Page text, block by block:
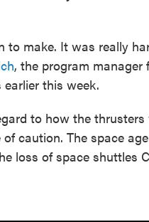
to make. It was really
, the program manager
this week.
to how the
caution. The space
loss of space shuttles